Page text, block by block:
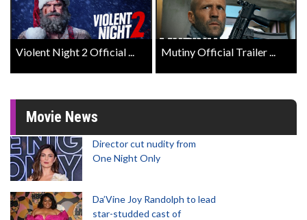
Violent Night 2 Official ... Mutiny Official Trailer ...
Movie News
Director cut nudity from
One Night Only
Da’Vine Joy Randolph to lead
star-studded cast of